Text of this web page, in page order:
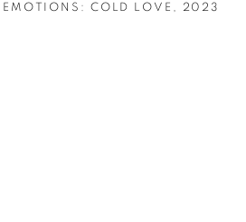
EMOTIONS: COLD LOVE , 2023